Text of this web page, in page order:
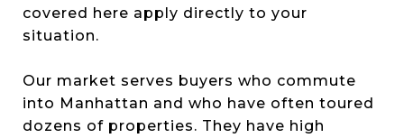
covered here apply directly to your
situation.
Our market serves buyers who commute
into Manhattan and who have often toured
dozens of properties. They have high